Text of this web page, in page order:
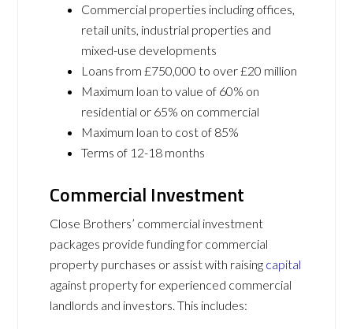
Commercial properties including offices,
retail units, industrial properties and
mixed-use developments
Loans from £750,000 to over £20 million
Maximum loan to value of 60% on
residential or 65% on commercial
Maximum loan to cost of 85%
Terms of 12-18 months
Commercial Investment
Close Brothers’ commercial investment
packages provide funding for commercial
property purchases or assist with raising capital
against property for experienced commercial
landlords and investors. This includes: